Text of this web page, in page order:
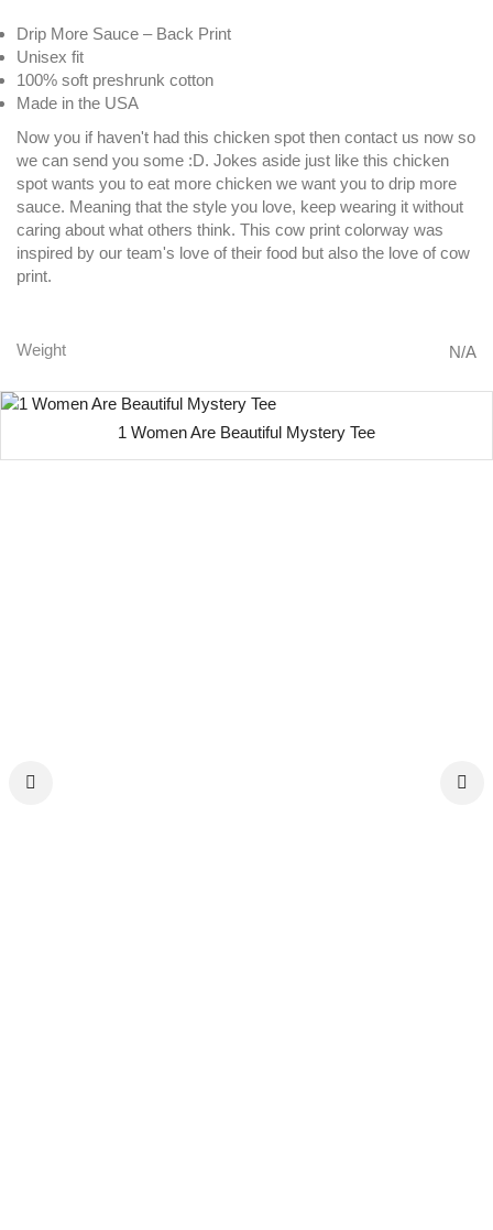
Drip More Sauce – Back Print
Unisex fit
100% soft preshrunk cotton
Made in the USA
Now you if haven't had this chicken spot then contact us now so
we can send you some :D. Jokes aside just like this chicken
spot wants you to eat more chicken we want you to drip more
sauce. Meaning that the style you love, keep wearing it without
caring about what others think. This cow print colorway was
inspired by our team's love of their food but also the love of cow
print.
Weight N/A
1 Women Are Beautiful Mystery Tee